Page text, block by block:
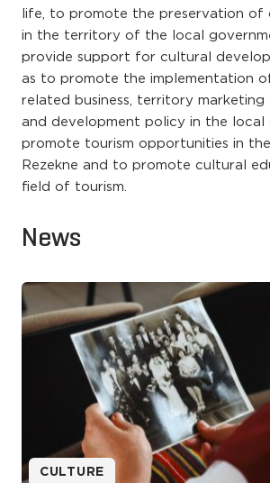
life, to promote the preservation of
in the territory of the local
provide support for cultural
as to promote the implementation
related business, territory marketing
and development policy in the local
promote tourism opportunities in
Rezekne and to promote cultural
field of tourism.
News
CULTURE